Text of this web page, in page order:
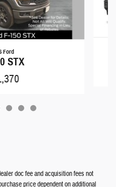
Ford
STX
doc fee and acquisition fees not
price dependent on additional